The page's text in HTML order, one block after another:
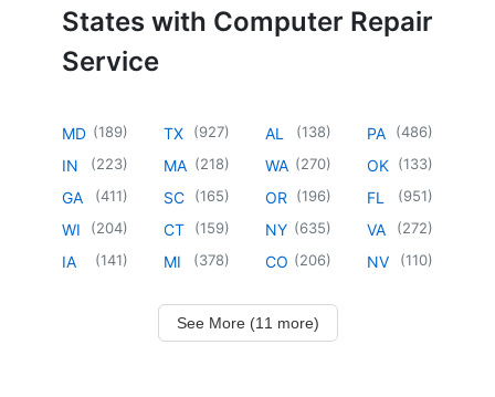
States with Computer Repair
Service
MD (189)
IN (223)
GA (411)
WI (204)
IA (141)
TX (927)
MA (218)
SC (165)
CT (159)
MI (378)
AL (138)
WA (270)
OR (196)
NY (635)
CO (206)
PA (486)
OK (133)
FL (951)
VA (272)
NV (110)
See More (11 more)